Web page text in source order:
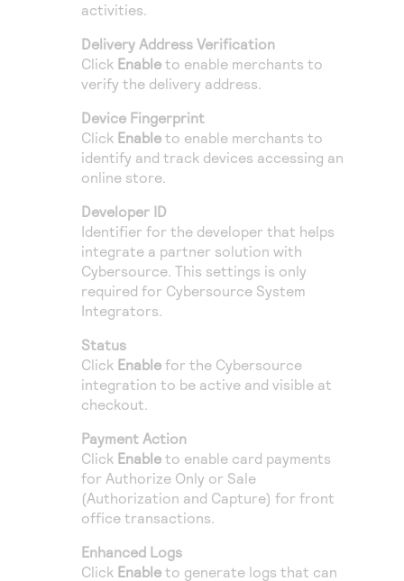
activities.
Delivery Address Verification
Click Enable to enable merchants to
verify the delivery address.
Device Fingerprint
Click Enable to enable merchants to
identify and track devices accessing an
online store.
Developer ID
Identifier for the developer that helps
integrate a partner solution with
Cybersource. This settings is only
required for Cybersource System
Integrators.
Status
Click Enable for the Cybersource
integration to be active and visible at
checkout.
Payment Action
Click Enable to enable card payments
for Authorize Only or Sale
(Authorization and Capture) for front
office transactions.
Enhanced Logs
Click Enable to generate logs that can